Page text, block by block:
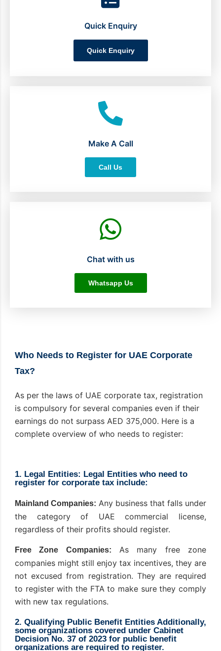
Quick Enquiry
Quick Enquiry
Make A Call
Call Us
Chat with us
Whatsapp Us
Who Needs to Register for UAE Corporate
Tax?
As per the laws of UAE corporate tax, registration
is compulsory for several companies even if their
earnings do not surpass AED 375,000. Here is a
complete overview of who needs to register:
1. Legal Entities: Legal Entities who need to
register for corporate tax include:
Mainland Companies: Any business that falls under
the category of UAE commercial license,
regardless of their profits should register.
Free Zone Companies:
As many free zone
companies might still enjoy tax incentives, they are
not excused from registration. They are required
to register with the FTA to make sure they comply
with new tax regulations.
2. Qualifying Public Benefit Entities Additionally,
some organizations covered under Cabinet
Decision No. 37 of 2023 for public benefit
organizations are required to register.